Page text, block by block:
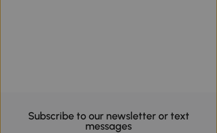
Subscribe to our newsletter or text
messages